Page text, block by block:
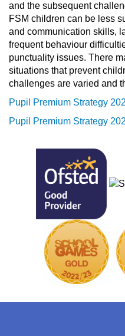
and the subsequent
FSM children can be less
and communication skills,
frequent behaviour
punctuality issues. There
situations that prevent
challenges are varied and
Pupil Premium Strategy
Pupil Premium Strategy